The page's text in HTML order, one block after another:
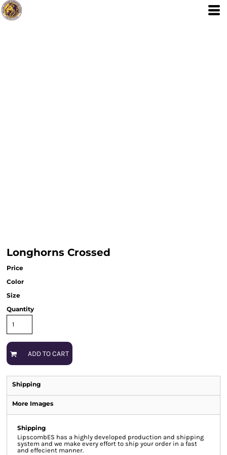
Longhorns Crossed
Price
Color
Size
Quantity
ADD TO CART
Shipping
More Images
Shipping
LipscombES has a highly developed production and shipping
system and we make every effort to ship your order in a fast
and effecient manner.